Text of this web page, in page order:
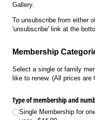
Gallery.
To unsubscribe from either
'unsubscribe' link at the
Membership
Select a single or family
like to renew. (All prices are
Type of membership and
Single Membership for